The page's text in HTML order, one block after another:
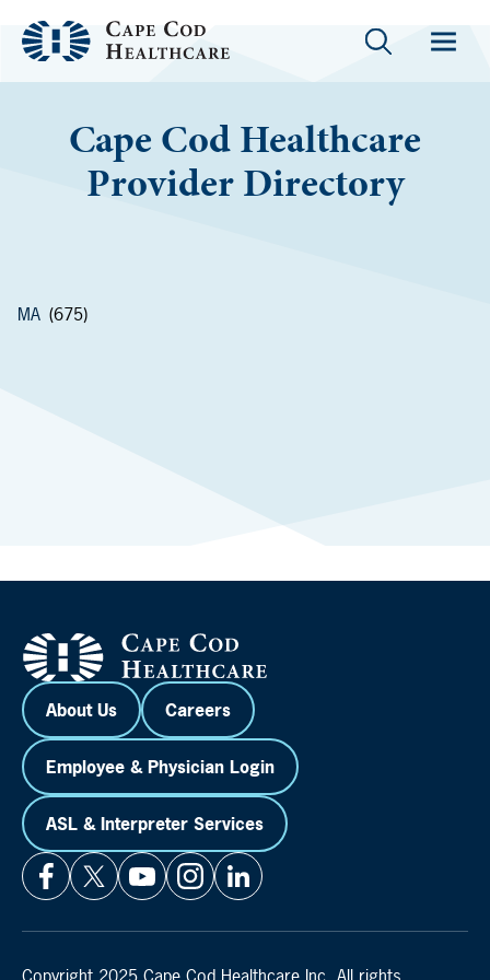
Cape Cod Healthcare
Provider Directory
MA
About Us Careers
Employee & Physician Login
ASL & Interpreter Services